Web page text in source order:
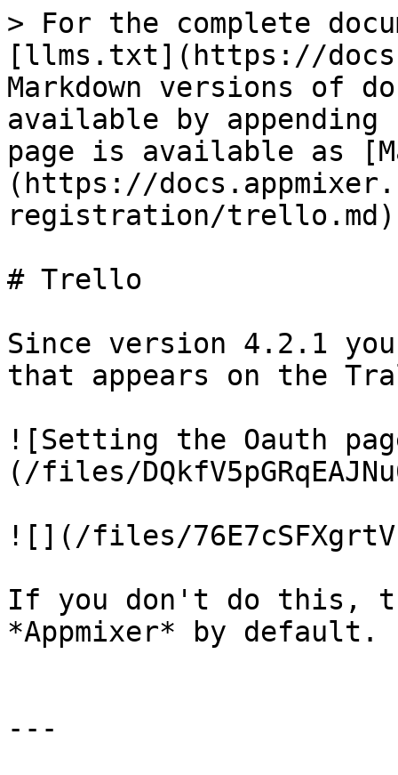
> For the complete
[llms.txt](https://
Markdown versions of
available by
page is available as
(https://
registration/
# Trello
Since version 4.2.1
that appears on the
![Setting the Oauth
(/files/
![](/files/
If you don't do this,
*Appmixer* by default.
---